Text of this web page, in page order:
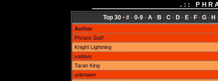
.::
Top 30• #- 0-9- A - B - C - D- E- F- G- H
Author
Phrack Staff
Knight Lightning
various
Taran King
unknown